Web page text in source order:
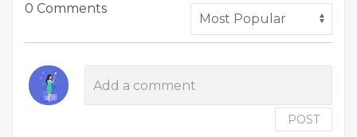
0 Comments
POST